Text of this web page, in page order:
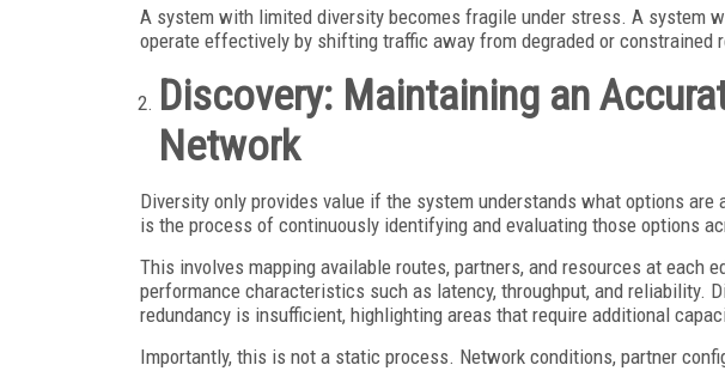
A system with limited diversity becomes fragile under stress. A system
operate effectively by shifting traffic away from degraded or constrained
Discovery: Maintaining an
Network
Diversity only provides value if the system understands what options
is the process of continuously identifying and evaluating those options
This involves mapping available routes, partners, and resources at each
performance characteristics such as latency, throughput, and reliability.
redundancy is insufficient, highlighting areas that require additional
Importantly, this is not a static process. Network conditions, partner